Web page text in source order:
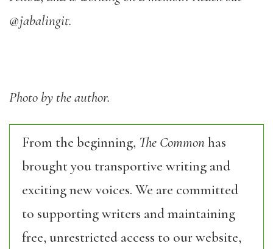
@jabalingit.
Photo by the author.
From the beginning, The Commonhas
brought you transportive writing and
exciting new voices. We are committed
to supporting writers and maintaining
free, unrestricted access to our website,